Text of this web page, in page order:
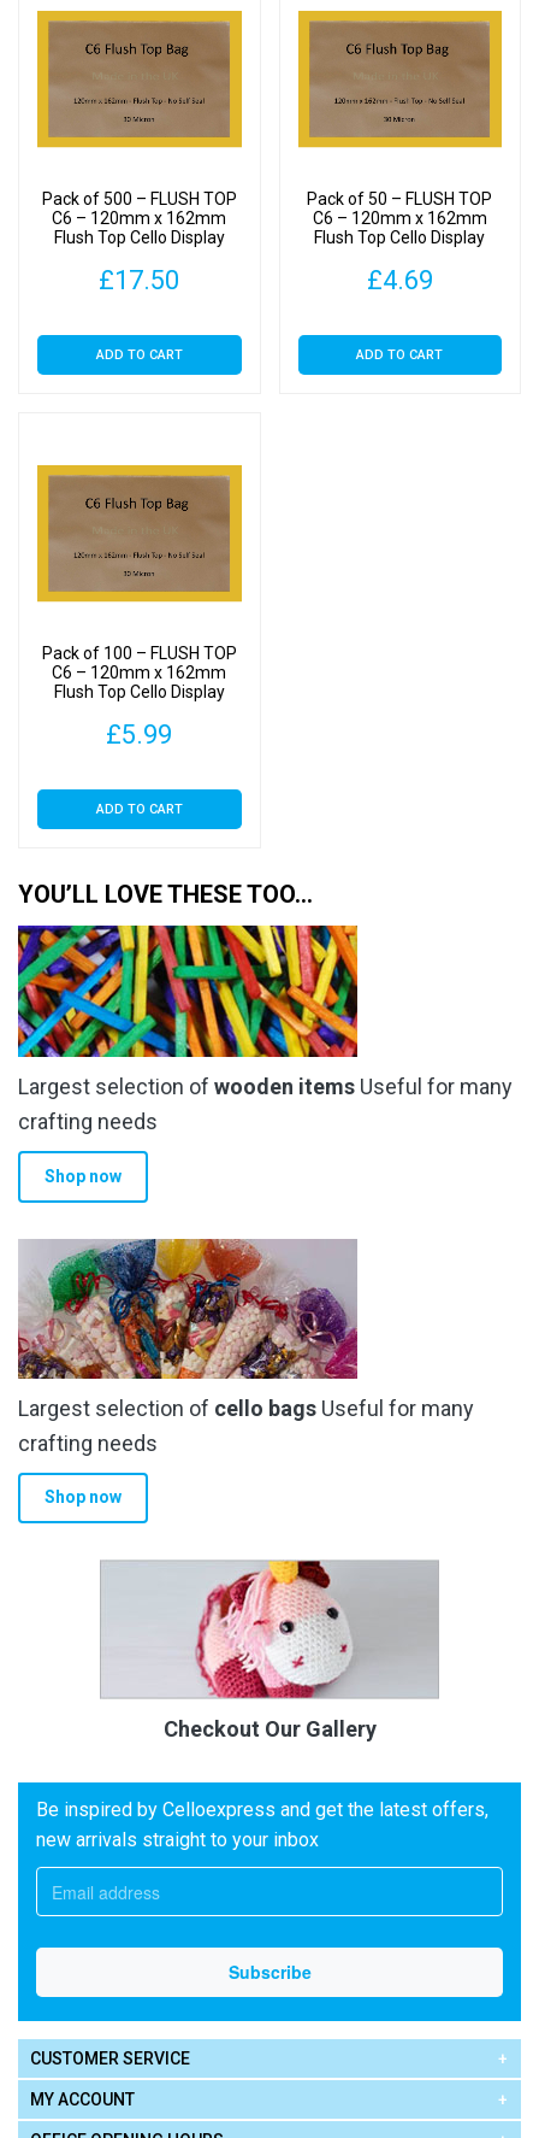
Pack of 500 – FLUSH TOP
C6 – 120mm x 162mm
Flush Top Cello Display
£17.50
ADD TO CART
Pack of 50 – FLUSH TOP
C6 – 120mm x 162mm
Flush Top Cello Display
£4.69
ADD TO CART
Pack of 100 – FLUSH TOP
C6 – 120mm x 162mm
Flush Top Cello Display
£5.99
ADD TO CART
YOU’LL LOVE THESE TOO…
Largest selection of wooden items Useful for many
crafting needs
Shop now
Largest selection of cello bags Useful for many
crafting needs
Shop now
Checkout Our Gallery
Be inspired by Celloexpress and get the latest offers,
new arrivals straight to your inbox
CUSTOMER SERVICE
MY ACCOUNT